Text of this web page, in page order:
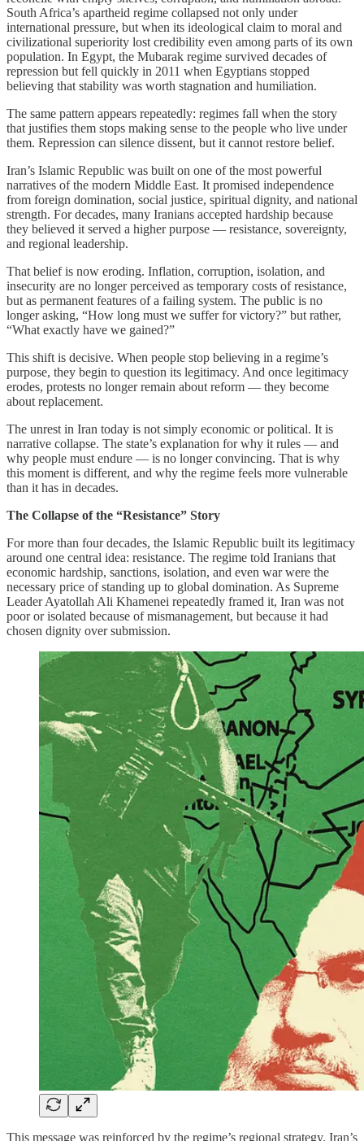
South Africa’s apartheid regime collapsed not only under
international pressure, but when its ideological claim to moral and
civilizational superiority lost credibility even among parts of its own
population. In Egypt, the Mubarak regime survived decades of
repression but fell quickly in 2011 when Egyptians stopped
believing that stability was worth stagnation and humiliation.
The same pattern appears repeatedly: regimes fall when the story
that justifies them stops making sense to the people who live under
them. Repression can silence dissent, but it cannot restore belief.
Iran’s Islamic Republic was built on one of the most powerful
narratives of the modern Middle East. It promised independence
from foreign domination, social justice, spiritual dignity, and national
strength. For decades, many Iranians accepted hardship because
they believed it served a higher purpose — resistance, sovereignty,
and regional leadership.
That belief is now eroding. Inflation, corruption, isolation, and
insecurity are no longer perceived as temporary costs of resistance,
but as permanent features of a failing system. The public is no
longer asking, “How long must we suffer for victory?” but rather,
“What exactly have we gained?”
This shift is decisive. When people stop believing in a regime’s
purpose, they begin to question its legitimacy. And once legitimacy
erodes, protests no longer remain about reform — they become
about replacement.
The unrest in Iran today is not simply economic or political. It is
narrative collapse. The state’s explanation for why it rules — and
why people must endure — is no longer convincing. That is why
this moment is different, and why the regime feels more vulnerable
than it has in decades.
The Collapse of the “Resistance” Story
For more than four decades, the Islamic Republic built its legitimacy
around one central idea: resistance. The regime told Iranians that
economic hardship, sanctions, isolation, and even war were the
necessary price of standing up to global domination. As Supreme
Leader Ayatollah Ali Khamenei repeatedly framed it, Iran was not
poor or isolated because of mismanagement, but because it had
chosen dignity over submission.
This message was reinforced by the regime’s regional strategy. Iran’s